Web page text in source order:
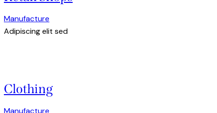
Manufacture
Adipiscing elit sed
Clothing
Manufacture